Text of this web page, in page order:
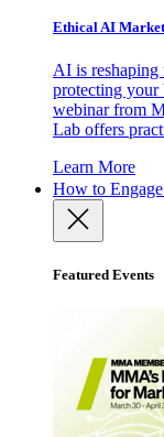
Ethical AI
AI is reshaping
protecting your
webinar from
Lab offers
Learn More
How to Engage
Featured Events